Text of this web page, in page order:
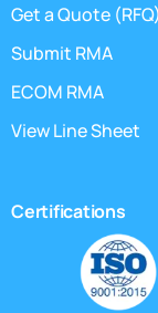
Get a Quote (RFQ)
Submit RMA
ECOM RMA
View Line Sheet
Certifications